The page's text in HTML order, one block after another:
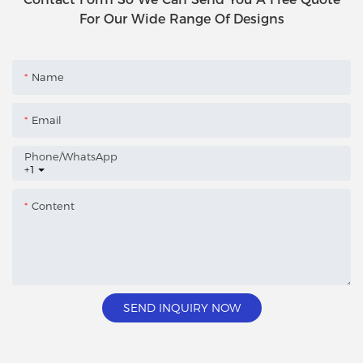
For Our Wide Range Of Designs
Name
Email
+1
Phone/whatsApp
Content
SEND INQUIRY NOW